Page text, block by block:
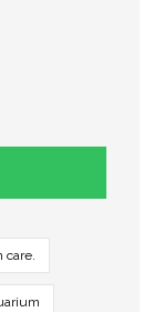
care.